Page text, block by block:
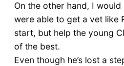
On the other hand, I
were able to get a vet like
start, but help the young
of the best.
Even though he’s lost a